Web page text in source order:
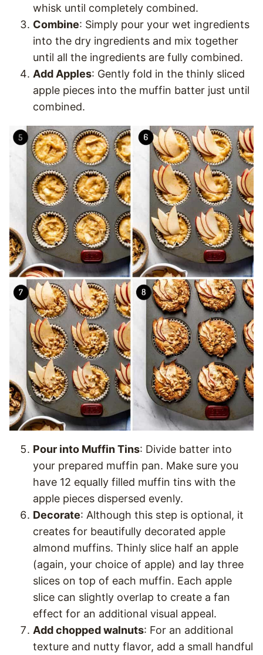
whisk until completely combined.
Combine: Simply pour your wet ingredients
into the dry ingredients and mix together
until all the ingredients are fully combined.
Add Apples: Gently fold in the thinly sliced
apple pieces into the muffin batter just until
combined.
Pour into Muffin Tins: Divide batter into
your prepared muffin pan. Make sure you
have 12 equally filled muffin tins with the
apple pieces dispersed evenly.
Decorate: Although this step is optional, it
creates for beautifully decorated apple
almond muffins. Thinly slice half an apple
(again, your choice of apple) and lay three
slices on top of each muffin. Each apple
slice can slightly overlap to create a fan
effect for an additional visual appeal.
Add chopped walnuts: For an additional
texture and nutty flavor, add a small handful